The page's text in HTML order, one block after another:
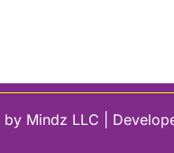
by Mindz LLC |